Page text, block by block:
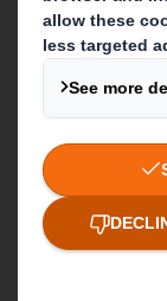
IP &